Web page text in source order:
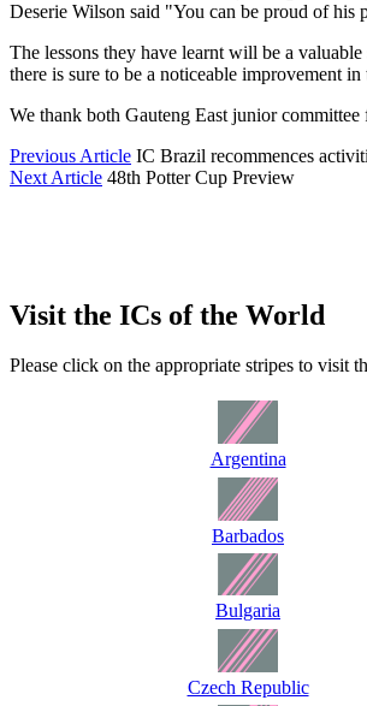
Deserie Wilson said "You can be proud of his
The lessons they have learnt will be a
there is sure to be a noticeable improvement in
We thank both Gauteng East junior
Previous Article IC Brazil recommences
Next Article 48th Potter Cup Preview
Visit the ICs of the World
Please click on the appropriate stripes to visit
Argentina
Barbados
Bulgaria
Czech Republic